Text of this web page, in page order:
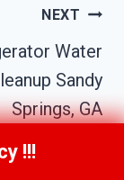
NEXT
Water
Sandy
Springs, GA
!!!